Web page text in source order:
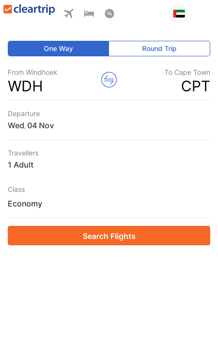
One Way Round Trip
From Windhoek
WDH
To Cape Town
CPT
Departure
Wed
Travellers
1 Adult
Class
Economy